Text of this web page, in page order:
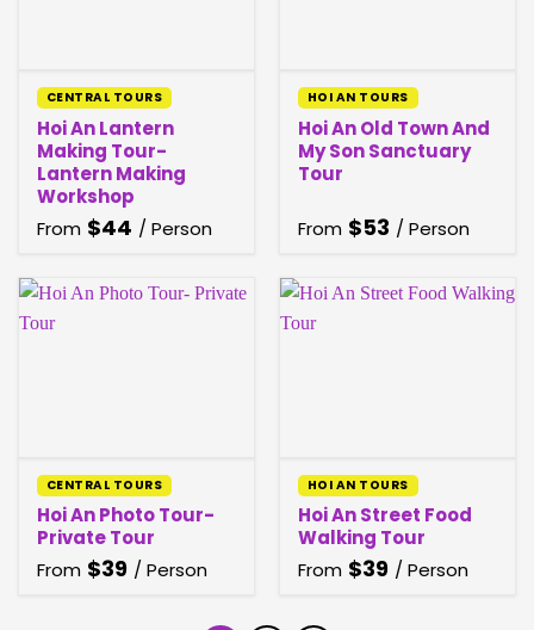
CENTRAL TOURS
Hoi An Lantern
Making Tour-
Lantern Making
Workshop
From $44 / Person
HOI AN TOURS
Hoi An Old Town And
My Son Sanctuary
Tour
From $53 / Person
CENTRAL TOURS
Hoi An Photo Tour-
Private Tour
From $39 / Person
HOI AN TOURS
Hoi An Street Food
Walking Tour
From $39 / Person